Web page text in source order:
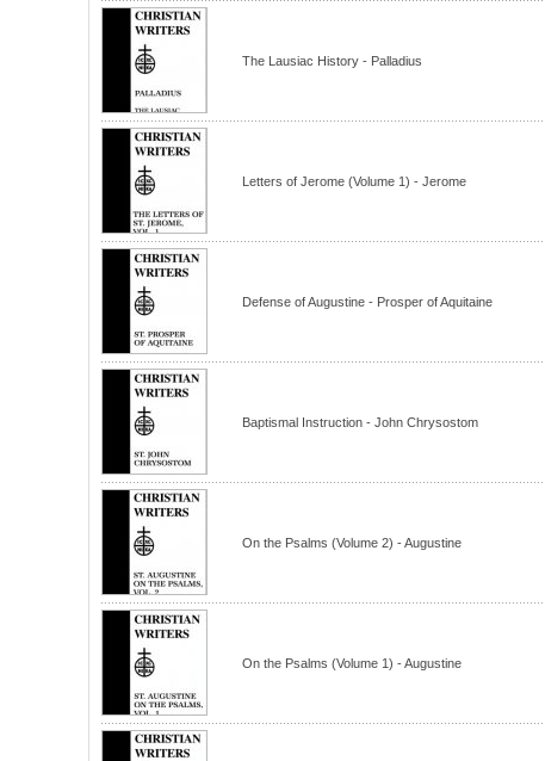
The Lausiac History - Palladius
Letters of Jerome (Volume 1) - Jerome
Defense of Augustine - Prosper of Aquitaine
Baptismal Instruction - John Chrysostom
On the Psalms (Volume 2) - Augustine
On the Psalms (Volume 1) - Augustine